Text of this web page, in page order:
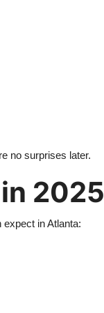
no surprises later.
2025
in Atlanta: